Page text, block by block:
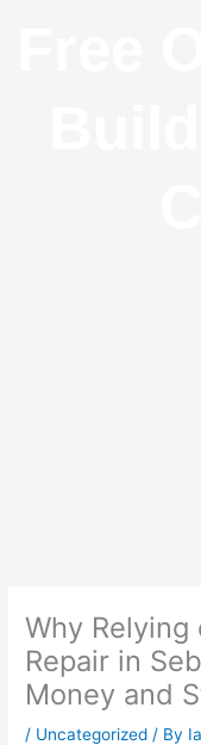
Why Relying
Repair in
Money and
/ Uncategorized / By